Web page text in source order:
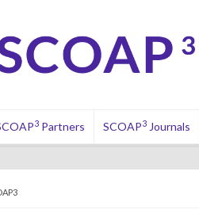
3Partners SCOAP3Journals